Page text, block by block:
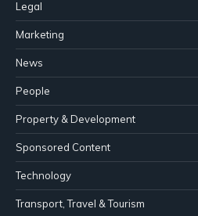
Legal
Marketing
News
People
Property & Development
Sponsored Content
Technology
Transport, Travel & Tourism